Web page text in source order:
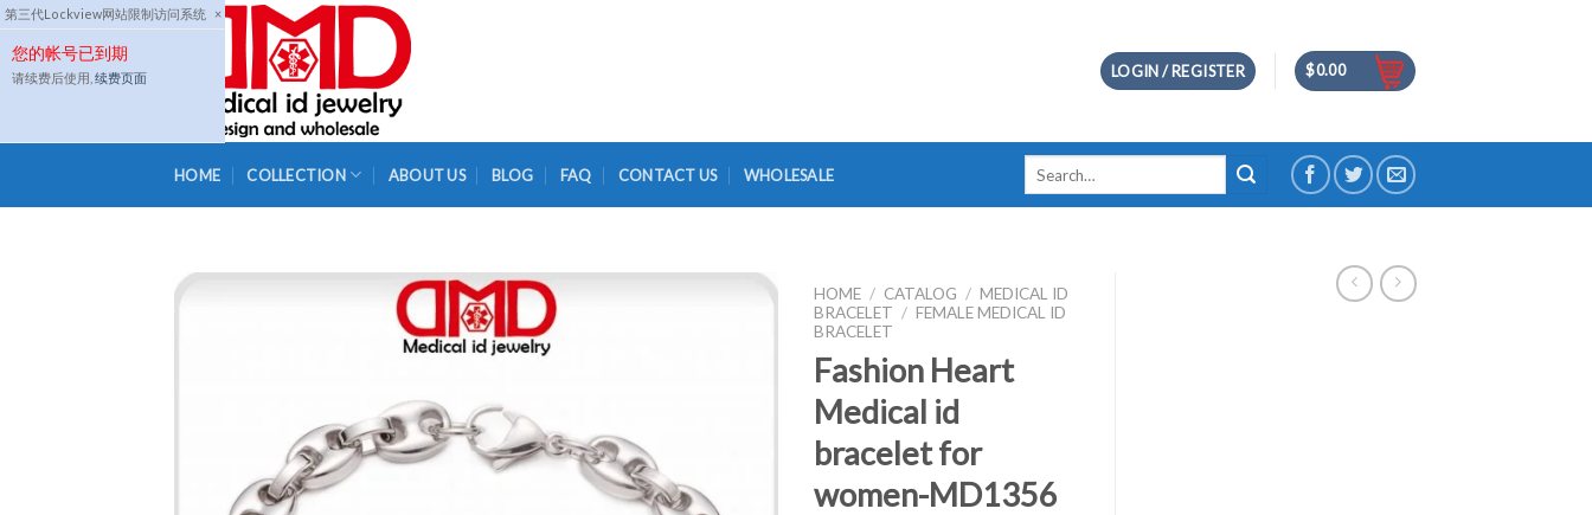
第三代Lockview网站限制访问系统 ×
您的帐号已到期
请续费后使用, 续费页面
Skip
to
content
LOGIN / REGISTER $0.00
HOME COLLECTION ABOUT US BLOG FAQ CONTACT US WHOLESALE
HOME / CATALOG / MEDICAL ID
BRACELET / FEMALE MEDICAL ID
BRACELET
Fashion Heart
Medical id
bracelet for
women-MD1356